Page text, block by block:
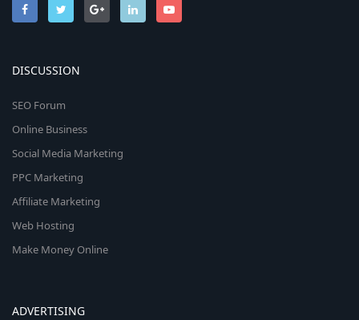
DISCUSSION
SEO Forum
Online Business
Social Media Marketing
PPC Marketing
Affiliate Marketing
Web Hosting
Make Money Online
ADVERTISING